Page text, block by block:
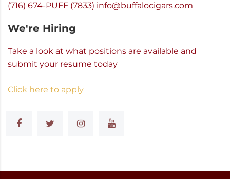
(716) 674-PUFF (7833) info@buffalocigars.com
We're Hiring
Take a look at what positions are available and
submit your resume today
Click here to apply